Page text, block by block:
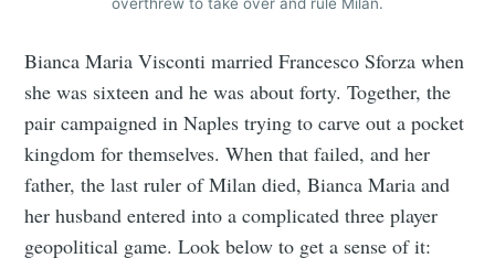
Bianca Maria Visconti married Francesco Sforza when
she was sixteen and he was about forty. Together, the
pair campaigned in Naples trying to carve out a pocket
kingdom for themselves. When that failed, and her
father, the last ruler of Milan died, Bianca Maria and
her husband entered into a complicated three player
geopolitical game. Look below to get a sense of it: